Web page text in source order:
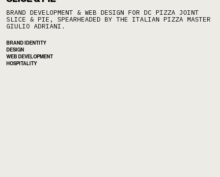
BRAND DEVELOPMENT & WEB DESIGN FOR DC PIZZA JOINT
SLICE & PIE, SPEARHEADED BY THE ITALIAN PIZZA MASTER
GIULIO ADRIANI.
BRAND IDENTITY
DESIGN
WEB DEVELOPMENT
HOSPITALITY